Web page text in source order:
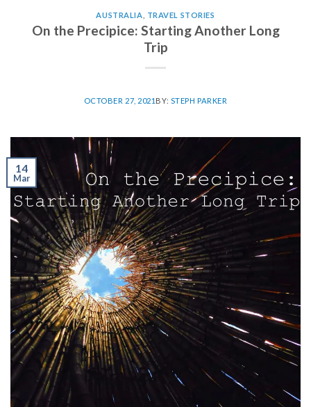
AUSTRALIA TRAVEL STORIES
On the Precipice: Starting Another Long
Trip
OCTOBER 27, 2021 BY: STEPH PARKER
14
Mar